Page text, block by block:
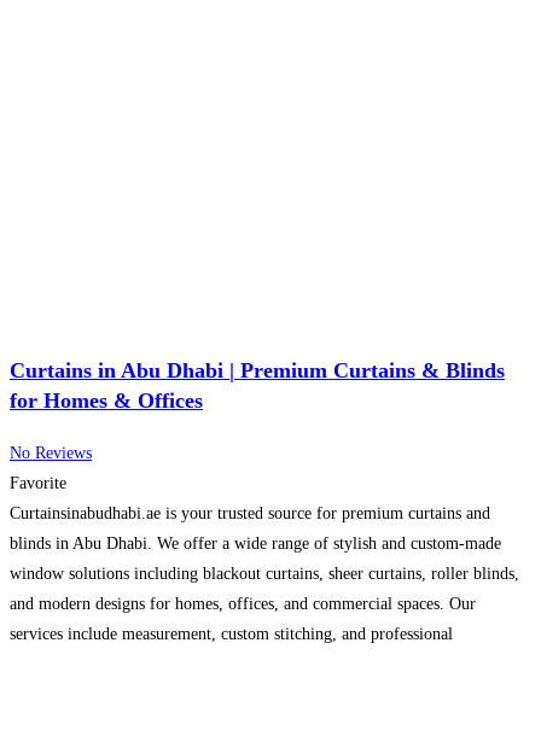
Curtains in Abu Dhabi | Premium Curtains & Blinds
for Homes & Offices
No Reviews
Favorite
Curtainsinabudhabi.ae is your trusted source for premium curtains and
blinds in Abu Dhabi. We offer a wide range of stylish and custom-made
window solutions including blackout curtains, sheer curtains, roller blinds,
and modern designs for homes, offices, and commercial spaces. Our
services include measurement, custom stitching, and professional